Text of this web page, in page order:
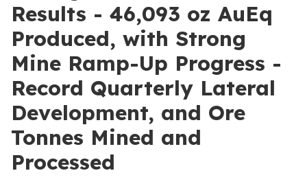
Results - 46,093 oz AuEq
Produced, with Strong
Mine Ramp-Up Progress -
Record Quarterly Lateral
Development, and Ore
Tonnes Mined and
Processed